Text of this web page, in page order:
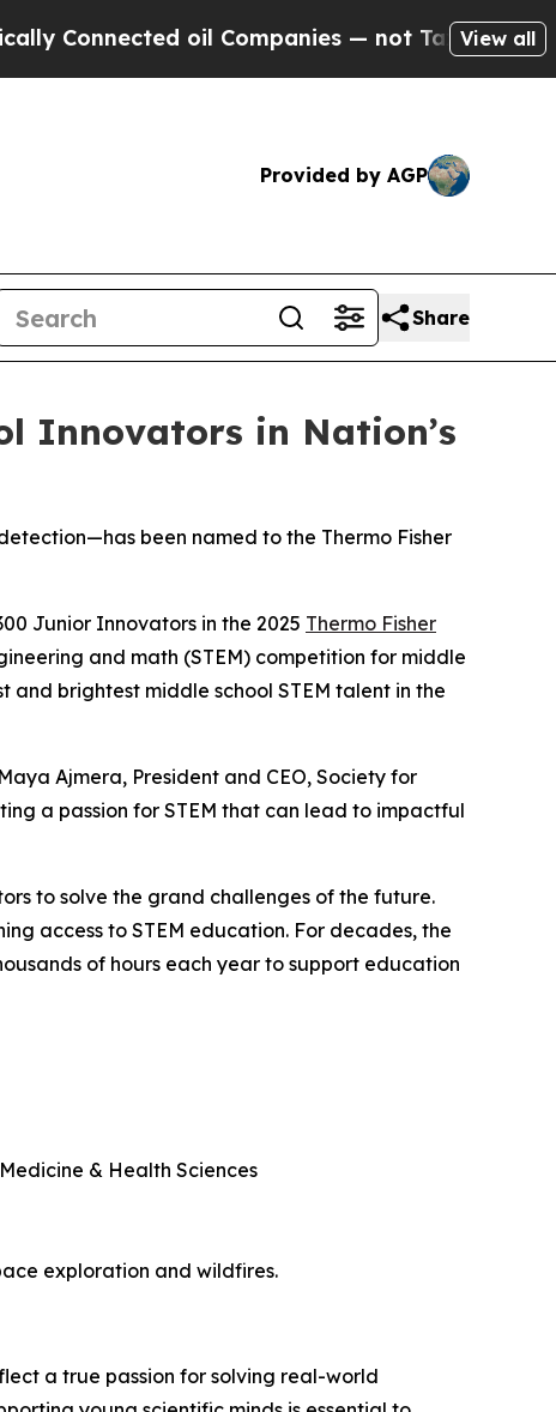
oil Companies — not Taxpayers — the
View all
Provided by AGP
Share
Innovators in Nation’s
been named to the Thermo Fisher
Junior Innovators in the 2025 Thermo Fisher
and math (STEM) competition for middle
and brightest middle school STEM talent in the
Ajmera, President and CEO, Society for
a passion for STEM that can lead to impactful
to solve the grand challenges of the future.
access to STEM education. For decades, the
of hours each year to support education
& Health Sciences
exploration and wildfires.
a true passion for solving real-world